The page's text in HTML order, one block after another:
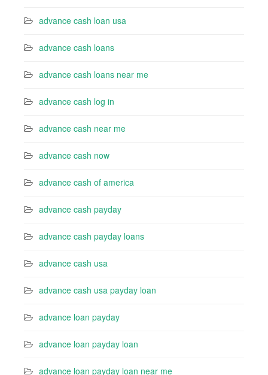
advance cash loan usa
advance cash loans
advance cash loans near me
advance cash log in
advance cash near me
advance cash now
advance cash of america
advance cash payday
advance cash payday loans
advance cash usa
advance cash usa payday loan
advance loan payday
advance loan payday loan
advance loan payday loan near me